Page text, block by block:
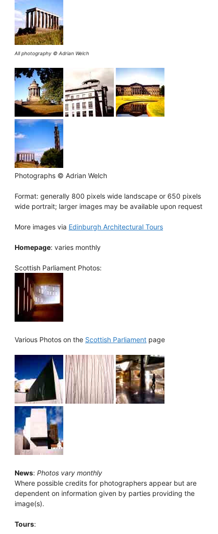
All photography © Adrian Welch
Photographs © Adrian Welch
Format: generally 800 pixels wide landscape or 650 pixels
wide portrait; larger images may be available upon request
More images via Edinburgh Architectural Tours
Homepage: varies monthly
Scottish Parliament Photos:
Various Photos on the Scottish Parliament page
News: Photos vary monthly
Where possible credits for photographers appear but are
dependent on information given by parties providing the
image(s).
Tours: